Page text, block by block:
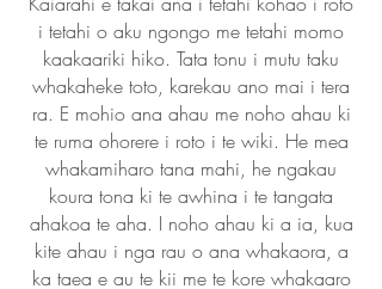
i tetahi o aku ngongo me tetahi momo
kaakaariki hiko. Tata tonu i mutu taku
whakaheke toto, karekau ano mai i tera
ra. E mohio ana ahau me noho ahau ki
te ruma ohorere i roto i te wiki. He mea
whakamiharo tana mahi, he ngakau
koura tona ki te awhina i te tangata
ahakoa te aha. I noho ahau ki a ia, kua
kite ahau i nga rau o ana whakaora, a
ka taea e au te kii me te kore whakaaro